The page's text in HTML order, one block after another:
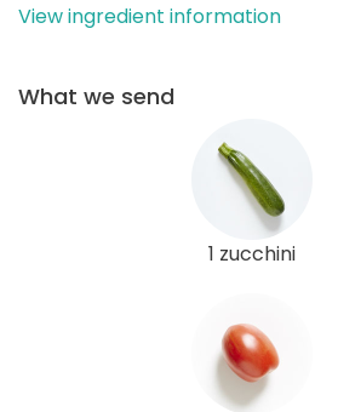
View ingredient information
What we send
1 zucchini